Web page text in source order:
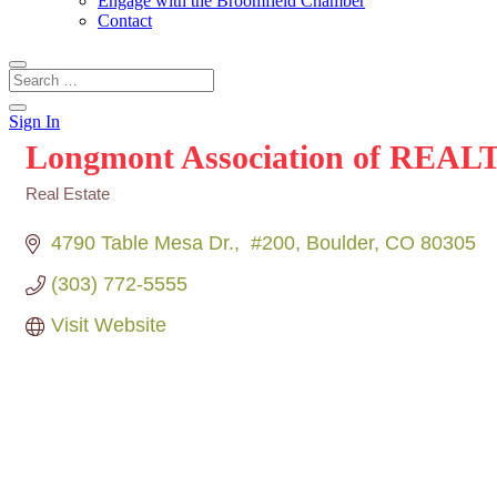
Contact
Sign In
Longmont Association of
Real Estate
4790 Table Mesa Dr. #200 Boulder CO 80305
(303) 772-5555
Visit Website